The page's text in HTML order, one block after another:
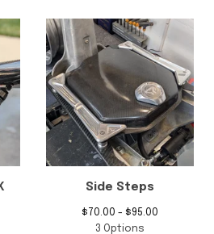
Side Steps
$ 70.00 - $95.00
3 Options